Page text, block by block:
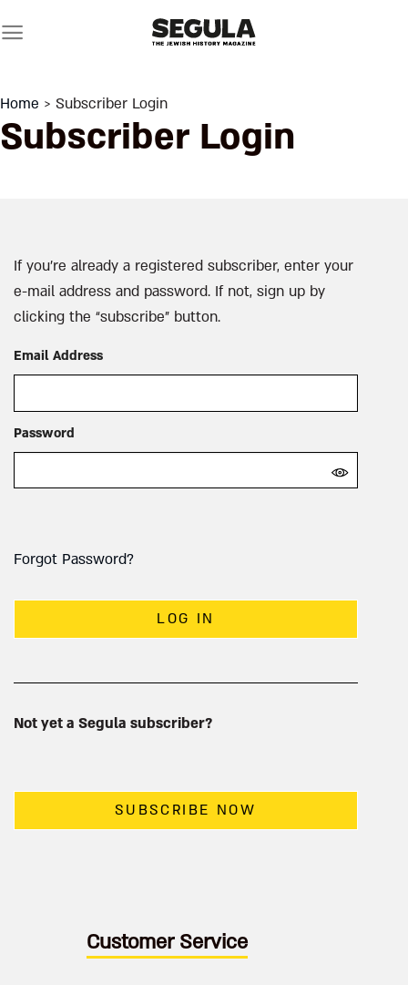
to
Home > Subscriber Login
Subscriber Login
If you’re already a registered subscriber, enter your
e-mail address and password. If not, sign up by
clicking the “subscribe” button.
Email Address
Password
Forgot Password?
LOG IN
Not yet a Segula subscriber?
SUBSCRIBE NOW
Customer Service